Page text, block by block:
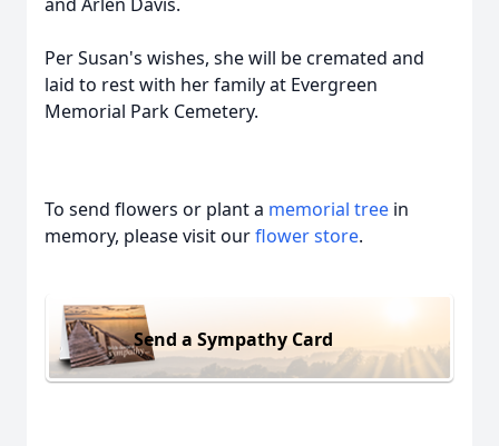
Per Susan's wishes, she will be cremated and
laid to rest with her family at Evergreen
Memorial Park Cemetery.
To send flowers or plant a memorial tree in
memory, please visit ourflower store.
Send a Sympathy Card